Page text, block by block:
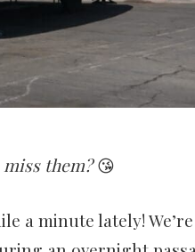
miss them?😘
a minute lately!